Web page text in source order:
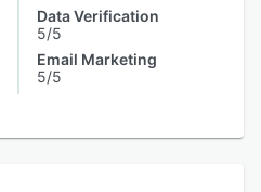
Data Verification
5/5
Email Marketing
5/5